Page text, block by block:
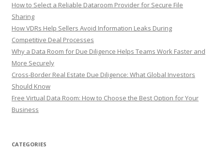
How to Select a Reliable Dataroom Provider for Secure File
Sharing
How VDRs Help Sellers Avoid Information Leaks During
Competitive Deal Processes
Why a Data Room for Due Diligence Helps Teams Work Faster and
More Securely
Cross-Border Real Estate Due Diligence: What Global Investors
Should Know
Free Virtual Data Room: How to Choose the Best Option for Your
Business
CATEGORIES